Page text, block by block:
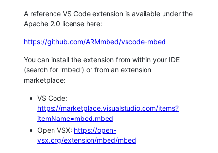
A reference VS Code extension is available under the
Apache 2.0 license here:
https://github.com/ARMmbed/vscode-mbed
You can install the extension from within your IDE
(search for 'mbed') or from an extension
marketplace:
VS Code:
https://marketplace.visualstudio.com/items?
itemName=mbed.mbed
Open VSX: https://open-
vsx.org/extension/mbed/mbed